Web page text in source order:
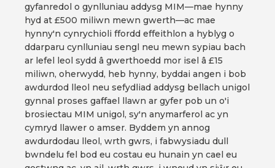
gyfanredol o gynlluniau addysg MIM—mae hynny
hyd at £500 miliwn mewn gwerth—ac mae
hynny'n cynrychioli ffordd effeithlon a hyblyg o
ddarparu cynlluniau sengl neu mewn sypiau bach
ar lefel leol sydd â gwerthoedd mor isel â £15
miliwn, oherwydd, heb hynny, byddai angen i bob
awdurdod lleol neu sefydliad addysg bellach unigol
gynnal proses gaffael llawn ar gyfer pob un o'i
brosiectau MIM unigol, sy'n anymarferol ac yn
cymryd llawer o amser. Byddem yn annog
awdurdodau lleol, wrth gwrs, i fabwysiadu dull
bwndelu fel bod eu costau eu hunain yn cael eu